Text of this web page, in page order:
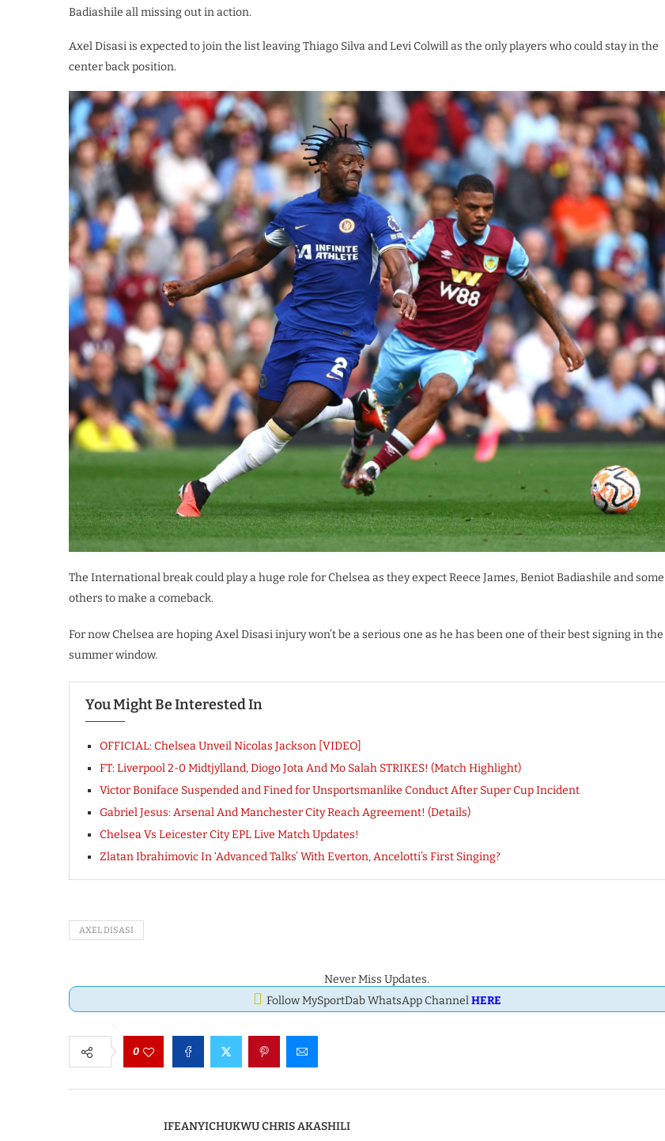
Badiashile all missing out in action.
Axel Disasi is expected to join the list leaving Thiago Silva and Levi Colwill as the only players who could stay in the
center back position.
The International break could play a huge role for Chelsea as they expect Reece James, Beniot Badiashile and some
others to make a comeback.
For now Chelsea are hoping Axel Disasi injury won’t be a serious one as he has been one of their best signing in the
summer window.
You Might Be Interested In
OFFICIAL: Chelsea Unveil Nicolas Jackson [VIDEO]
FT: Liverpool 2-0 Midtjylland, Diogo Jota And Mo Salah STRIKES! (Match Highlight)
Victor Boniface Suspended and Fined for Unsportsmanlike Conduct After Super Cup Incident
Gabriel Jesus: Arsenal And Manchester City Reach Agreement! (Details)
Chelsea Vs Leicester City EPL Live Match Updates!
Zlatan Ibrahimovic In ‘Advanced Talks’ With Everton, Ancelotti’s First Singing?
AXEL DISASI
Never Miss Updates.
Follow MySportDab WhatsApp ChannelHERE
0
IFEANYICHUKWU CHRIS AKASHILI